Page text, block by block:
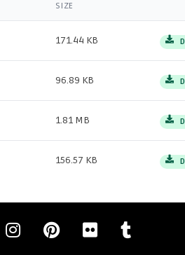
SIZE
171.44 KB
96.89 KB
1.81 MB
156.57 KB